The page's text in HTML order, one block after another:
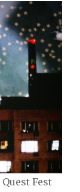
Own
Puppet:
Miwa
video
shadow
puppetry
Quest Fest